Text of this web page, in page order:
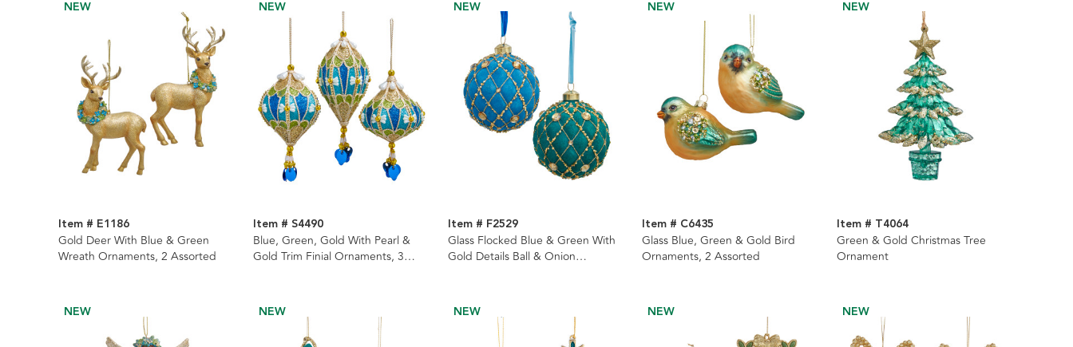
NEW
Item # E1186
Gold Deer With Blue & Green
Wreath Ornaments, 2 Assorted
NEW
Item # S4490
Blue, Green, Gold With Pearl &
Gold Trim Finial Ornaments, 3
NEW
Item # F2529
Glass Flocked Blue & Green With
Gold Details Ball & Onion
NEW
Item # C6435
Glass Blue, Green & Gold Bird
Ornaments, 2 Assorted
NEW
Item # T4064
Green & Gold Christmas Tree
Ornament
NEW NEW NEW NEW NEW